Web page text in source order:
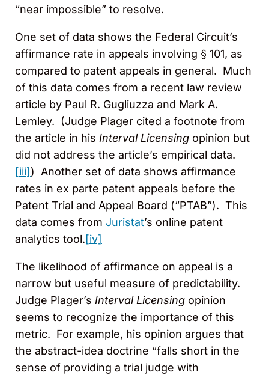
“near impossible” to resolve.
One set of data shows the Federal Circuit’s
affirmance rate in appeals involving § 101, as
compared to patent appeals in general. Much
of this data comes from a recent law review
article by Paul R. Gugliuzza and Mark A.
Lemley. (Judge Plager cited a footnote from
the article in his Interval Licensing opinion but
did not address the article’s empirical data.
[iii] ) Another set of data shows affirmance
rates in ex parte patent appeals before the
Patent Trial and Appeal Board (“PTAB”). This
data comes from Juristat’s online patent
analytics tool.[iv]
The likelihood of affirmance on appeal is a
narrow but useful measure of predictability.
Judge Plager’s Interval Licensing opinion
seems to recognize the importance of this
metric. For example, his opinion argues that
the abstract-idea doctrine “falls short in the
sense of providing a trial judge with